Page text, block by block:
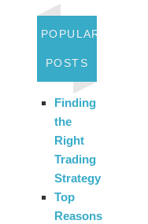
POPULAR
POSTS
Finding
the
Right
Trading
Strategy
Top
Reasons